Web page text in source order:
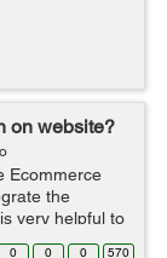
on website?
Ecommerce
the
very helpful to
Facebook
0 0 0 570